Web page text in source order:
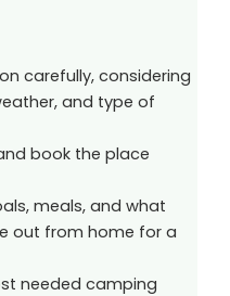
carefully, considering
and type of
book the place
meals, and what
out from home for a
needed camping